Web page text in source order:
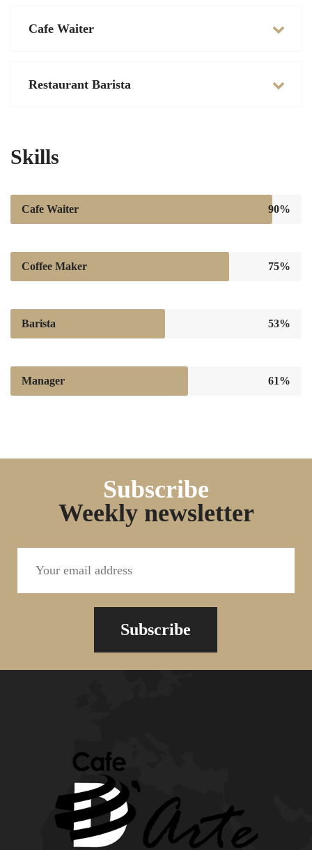
Cafe Waiter
Restaurant Barista
Skills
Cafe Waiter 90%
Coffee Maker 75%
Barista 53%
Manager 61%
Subscribe
Weekly newsletter
Subscribe